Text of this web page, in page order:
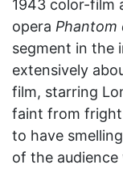
1943 color-film
opera Phantom
segment in the
extensively
film, starring
faint from fright
to have
of the